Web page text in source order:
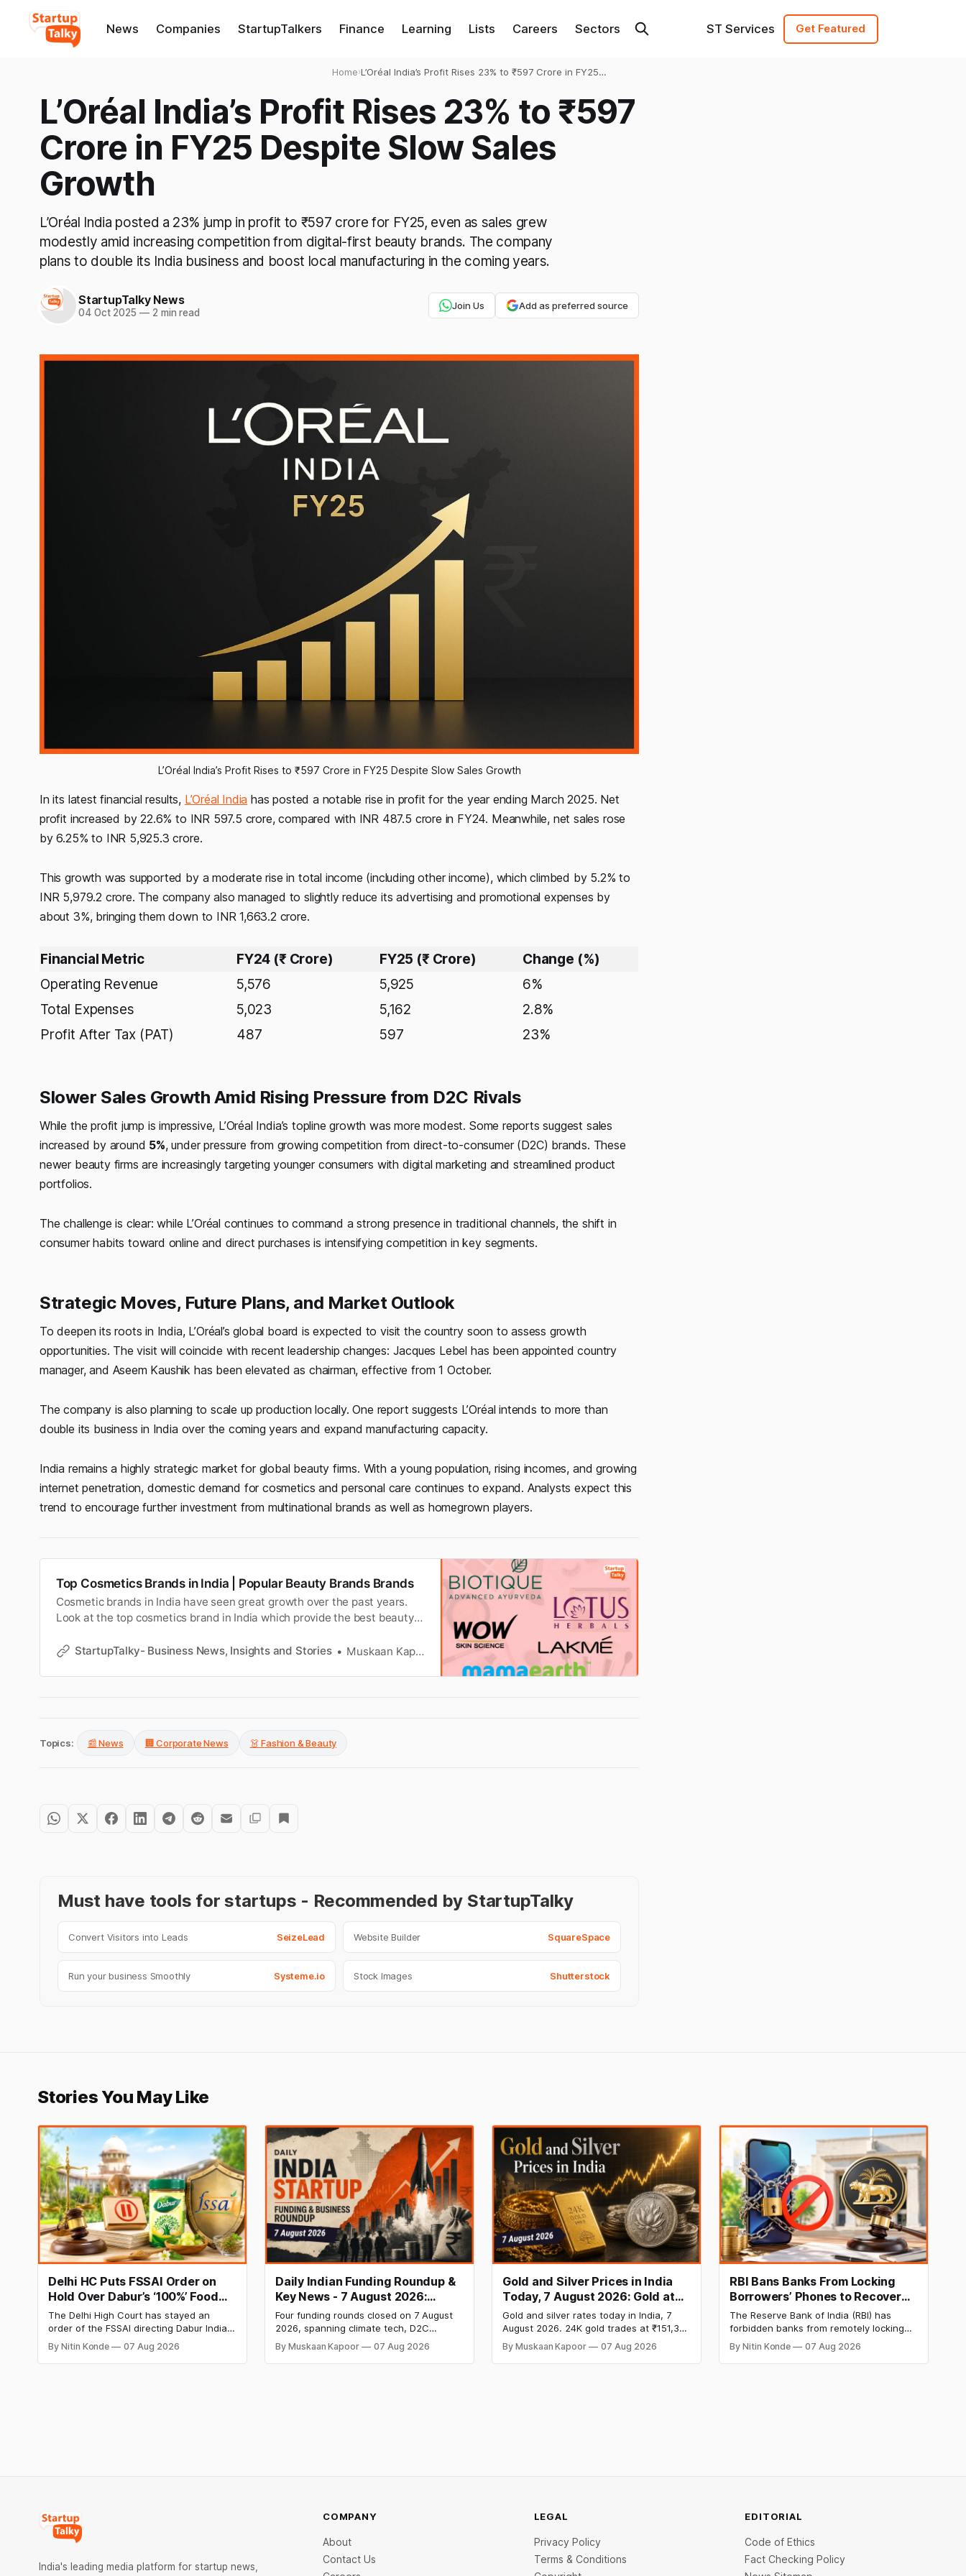
News Companies StartupTalkers Finance Learning Lists Careers Sectors ST Services Get Featured
Home›L’Oréal India’s Profit Rises 23% to ₹597 Crore in FY25
L’Oréal India’s Profit Rises 23% to ₹597
Crore in FY25 Despite Slow Sales
Growth
L’Oréal India posted a 23% jump in profit to ₹597 crore for FY25, even as sales grew
modestly amid increasing competition from digital-first beauty brands. The company
plans to double its India business and boost local manufacturing in the coming years.
StartupTalky News
04 Oct 2025 —2 min read
Join Us Add as preferred source
L’Oréal India’s Profit Rises to ₹597 Crore in FY25 Despite Slow Sales Growth
In its latest financial results, L’Oréal India has posted a notable rise in profit for the year ending March 2025. Net
profit increased by 22.6% to INR 597.5 crore, compared with INR 487.5 crore in FY24. Meanwhile, net sales rose
by 6.25% to INR 5,925.3 crore.
This growth was supported by a moderate rise in total income (including other income), which climbed by 5.2% to
INR 5,979.2 crore. The company also managed to slightly reduce its advertising and promotional expenses by
about 3%, bringing them down to INR 1,663.2 crore.
Financial Metric FY24 (₹ Crore) FY25 (₹ Crore)
Change (%)
Operating Revenue
5,576 5,925
6%
Total Expenses
5,023 5,162
2.8%
Profit After Tax (PAT)
487 597 23%
Slower Sales Growth Amid Rising Pressure from D2C Rivals
While the profit jump is impressive, L’Oréal India’s topline growth was more modest. Some reports suggest sales
increased by around 5%, under pressure from growing competition from direct-to-consumer (D2C) brands. These
newer beauty firms are increasingly targeting younger consumers with digital marketing and streamlined product
portfolios.
The challenge is clear: while L’Oréal continues to command a strong presence in traditional channels, the shift in
consumer habits toward online and direct purchases is intensifying competition in key segments.
Strategic Moves, Future Plans, and Market Outlook
To deepen its roots in India, L’Oréal’s global board is expected to visit the country soon to assess growth
opportunities. The visit will coincide with recent leadership changes: Jacques Lebel has been appointed country
manager, and Aseem Kaushik has been elevated as chairman, effective from 1 October.
The company is also planning to scale up production locally. One report suggests L’Oréal intends to more than
double its business in India over the coming years and expand manufacturing capacity.
India remains a highly strategic market for global beauty firms. With a young population, rising incomes, and growing
internet penetration, domestic demand for cosmetics and personal care continues to expand. Analysts expect this
trend to encourage further investment from multinational brands as well as homegrown players.
Top Cosmetics Brands in India | Popular Beauty Brands Brands
Cosmetic brands in India have seen great growth over the past years.
Look at the top cosmetics brand in India which provide the best beauty
StartupTalky- Business News, Insights and Stories
Muskaan Kapoor
Topics: 📰 News 🏢 Corporate News 👗 Fashion & Beauty
Must have tools for startups - Recommended by StartupTalky
Convert Visitors into Leads SeizeLead Website Builder SquareSpace
Run your business Smoothly Systeme.io Stock Images Shutterstock
Stories You May Like
Delhi HC Puts FSSAI Order on
Hold Over Dabur’s ‘100%’ Food
Product Claims
The Delhi High Court has stayed an
order of the FSSAI directing Dabur India
to stop selling food products with “100%”
claims, including “100% Pure” and “100%
Natural.” The court observed that a ban
By Nitin Konde 07 Aug 2026
Daily Indian Funding Roundup &
Key News - 7 August 2026:
BlissClub Raises ₹160 Cr, Mitti
Labs Bags $9.5 Mn, Ola Electric
Q1 Loss Narrows
Four funding rounds closed on 7 August
2026, spanning climate tech, D2C
apparel, and infrastructure robotics. The
headline raise is BlissClub's ₹160 crore
Series B led by Singularity AMC, while
By Muskaan Kapoor 07 Aug 2026
Gold and Silver Prices in India
Today, 7 August 2026: Gold at
₹151,330, Silver at ₹235,170 as
Both Rally Sharply
Gold and silver rates today in India, 7
August 2026. 24K gold trades at ₹151,330
per 10g and silver at ₹235,170 per kg, as
both rally sharply on strong Comex
gains. Check city wise rates and MCX
By Muskaan Kapoor 07 Aug 2026
RBI Bans Banks From Locking
Borrowers’ Phones to Recover
Loans
The Reserve Bank of India (RBI) has
forbidden banks from remotely locking
borrowers’ mobile phones, tablets or
laptops to recover loans, except under
certain device-financing arrangements.
By Nitin Konde 07 Aug 2026
India's leading media platform for startup news,
COMPANY
About
Contact Us
LEGAL
Privacy Policy
Terms & Conditions
EDITORIAL
Code of Ethics
Fact Checking Policy